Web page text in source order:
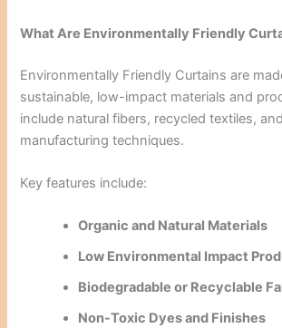
What Are Environmentally Friendly
Environmentally Friendly Curtains are
sustainable, low-impact materials and
include natural fibers, recycled textiles,
manufacturing techniques.
Key features include:
Organic and Natural Materials
Low Environmental Impact
Biodegradable or Recyclable
Non-Toxic Dyes and Finishes